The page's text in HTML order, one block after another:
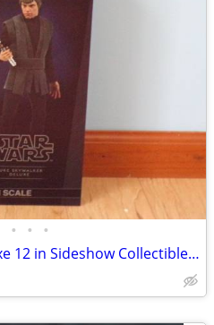
• • •
Luke Skywalker ROTJ deluxe 12 in Sideshow Collectibles item 100190